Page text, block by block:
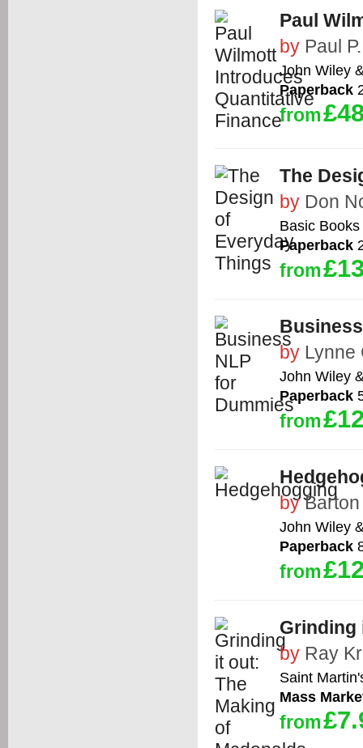
Paul
by Paul
John Wiley
Paperback
from
The
by Don
Basic Books
Paperback
from
by Lynne
John Wiley
Paperback
from
by
John Wiley
Paperback
from
Grinding
by Ray
Saint
Mass
from